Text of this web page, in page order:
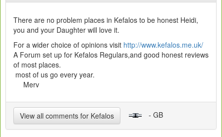
There are no problem places in Kefalos to be honest Heidi,
you and your Daughter will love it.
For a wider choice of opinions visit http://www.kefalos.me.uk/
A Forum set up for Kefalos Regulars,and good honest reviews
of most places.
most of us go every year.
Merv
View all comments for Kefalos - GB